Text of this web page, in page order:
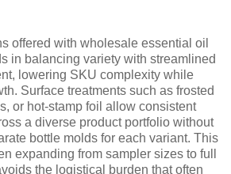
offered with wholesale essential oil
in balancing variety with streamlined
lowering SKU complexity while
Surface treatments such as frosted
or hot-stamp foil allow consistent
a diverse product portfolio without
bottle molds for each variant. This
expanding from sampler sizes to full
the logistical burden that often